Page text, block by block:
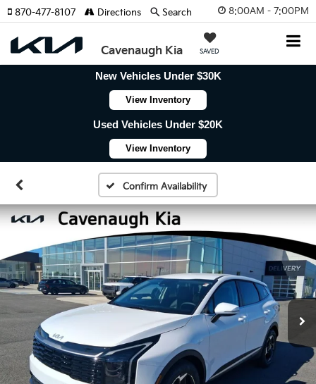
8:00AM - 7:00PM
Cavenaugh Kia SAVED
870-477-8107 Directions Search
New Vehicles Under $30K
View Inventory
Used Vehicles Under $20K
View Inventory
Confirm Availability